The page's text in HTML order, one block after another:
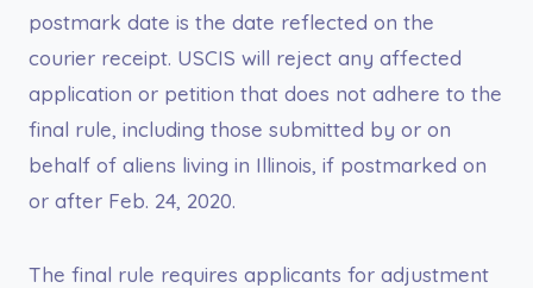
postmark date is the date reflected on the
courier receipt. USCIS will reject any affected
application or petition that does not adhere to the
final rule, including those submitted by or on
behalf of aliens living in Illinois, if postmarked on
or after Feb. 24, 2020.
The final rule requires applicants for adjustment